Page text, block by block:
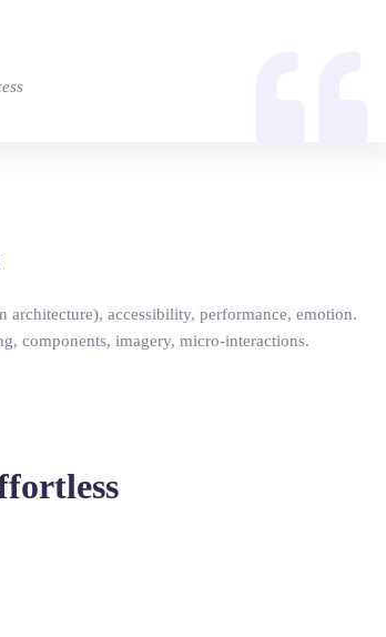
accessibility, performance, emotion.
components, imagery, micro-interactions.